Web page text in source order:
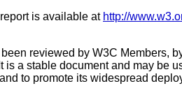
is available at http://
reviewed by W3C Members,
is a stable document and may be
to promote its widespread